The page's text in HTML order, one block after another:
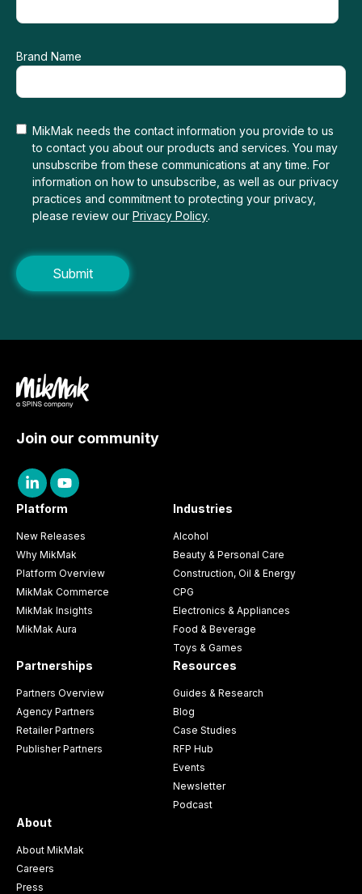
Brand Name
MikMak needs the contact information you provide to us
to contact you about our products and services. You may
unsubscribe from these communications at any time. For
information on how to unsubscribe, as well as our privacy
practices and commitment to protecting your privacy,
please review our Privacy Policy.
Join our community
Platform
New Releases
Why MikMak
Platform Overview
MikMak Commerce
MikMak Insights
MikMak Aura
Industries
Alcohol
Beauty & Personal Care
Construction, Oil & Energy
CPG
Electronics & Appliances
Food & Beverage
Toys & Games
Partnerships
Partners Overview
Agency Partners
Retailer Partners
Publisher Partners
Resources
Guides & Research
Blog
Case Studies
RFP Hub
Events
Newsletter
Podcast
About
About MikMak
Careers
Press